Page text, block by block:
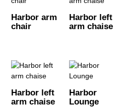
Harbor arm
chair
Harbor left
arm chaise
Harbor left
arm chaise
Harbor
Lounge